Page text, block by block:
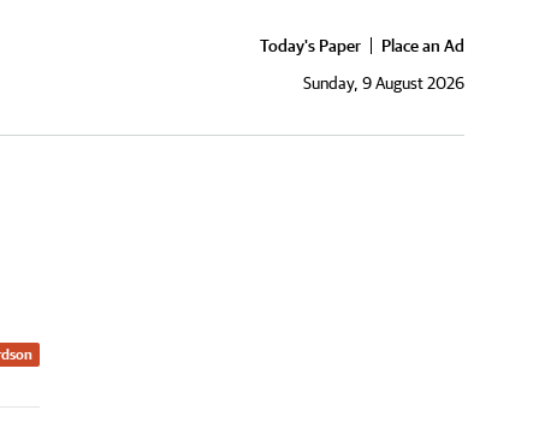
Today's Paper
Place an Ad
Sunday, 9 August 2026